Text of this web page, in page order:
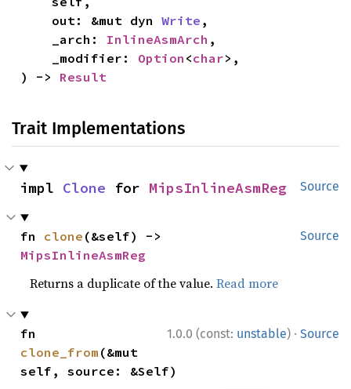
    out: &mut dyn
Write ,
    _arch:
InlineAsmArch ,
    _modifier:
Option <char>,
) -> Result
Trait Implementations
Source
impl Clone for MipsInlineAsmReg
Source
fn clone
MipsInlineAsmReg
Returns a duplicate of the value.Read more
1.0.0 (const: unstable) · Source
clone_from (&mut
self, source: &Self)